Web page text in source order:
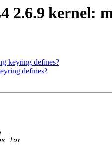
2.6.9 kernel:
keyring defines?
defines?